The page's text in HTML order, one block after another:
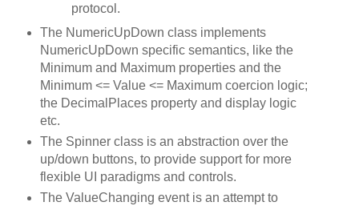
protocol.
The NumericUpDown class implements
NumericUpDown specific semantics, like the
Minimum and Maximum properties and the
Minimum <= Value <= Maximum coercion logic;
the DecimalPlaces property and display logic
etc.
The Spinner class is an abstraction over the
up/down buttons, to provide support for more
flexible UI paradigms and controls.
The ValueChanging event is an attempt to